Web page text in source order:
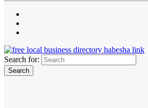
Search for: